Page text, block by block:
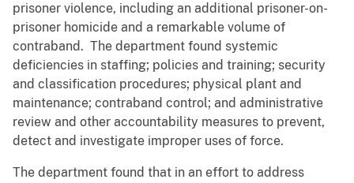
prisoner violence, including an additional prisoner-on-
prisoner homicide and a remarkable volume of
contraband. The department found systemic
deficiencies in staffing; policies and training; security
and classification procedures; physical plant and
maintenance; contraband control; and administrative
review and other accountability measures to prevent,
detect and investigate improper uses of force.
The department found that in an effort to address